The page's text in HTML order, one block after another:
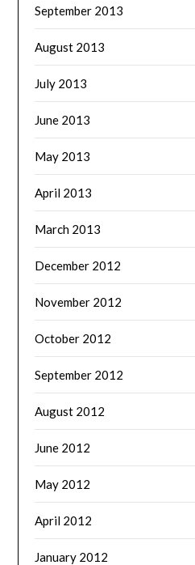
September 2013
August 2013
July 2013
June 2013
May 2013
April 2013
March 2013
December 2012
November 2012
October 2012
September 2012
August 2012
June 2012
May 2012
April 2012
January 2012